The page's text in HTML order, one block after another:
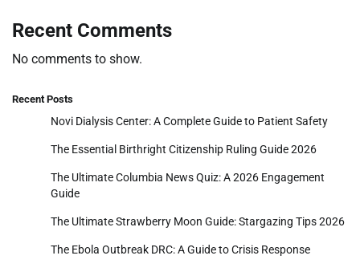
Recent Comments
No comments to show.
Recent Posts
Novi Dialysis Center: A Complete Guide to Patient Safety
The Essential Birthright Citizenship Ruling Guide 2026
The Ultimate Columbia News Quiz: A 2026 Engagement
Guide
The Ultimate Strawberry Moon Guide: Stargazing Tips 2026
The Ebola Outbreak DRC: A Guide to Crisis Response